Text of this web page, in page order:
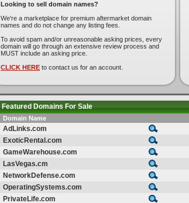
Looking to sell domain names?
We're a marketplace for premium aftermarket domain
names and do not change any listing fees.
To avoid spam and/or unreasonable asking prices, every
domain will go through an extensive review process and
MUST include an asking price.
CLICK HERE to contact us for an account.
Featured Domains For Sale
Domain Name
AdLinks.com
ExoticRental.com
GameWarehouse.com
LasVegas.cm
NetworkDefense.com
OperatingSystems.com
PrivateLife.com